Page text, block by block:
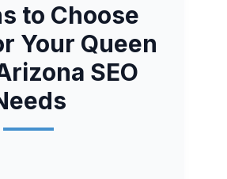
to Choose
Your Queen
SEO